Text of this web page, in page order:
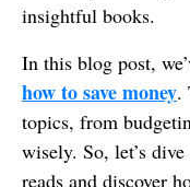
insightful books.
In this blog post,
how to save money.
topics, from
wisely. So, let’s
reads and discover